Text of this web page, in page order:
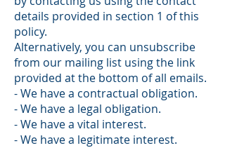
details provided in section 1 of this
policy.
Alternatively, you can unsubscribe
from our mailing list using the link
provided at the bottom of all emails.
- We have a contractual obligation.
- We have a legal obligation.
- We have a vital interest.
- We have a legitimate interest.